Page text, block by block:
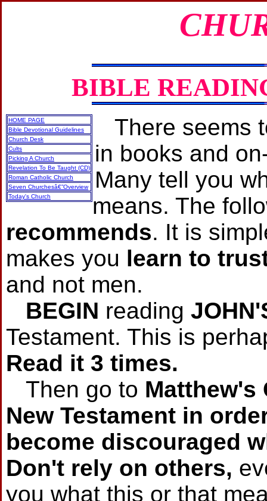
BIBLE
HOME PAGE
Bible Devotional Guidelines
Church Desk
Cults
Picking A Church
Revelation To Be Taught (CD)
Roman Catholic Church
Seven Churchesâ€”Overview
Today's Church
There seems
in books and
Many tell you
means. The
recommends. It is
makes you learn to
and not men.
BEGIN reading
Testament. This is
Read it 3 times.
Then go to Matthew's
New Testament in
become discouraged
Don't rely on others,
you what this or that